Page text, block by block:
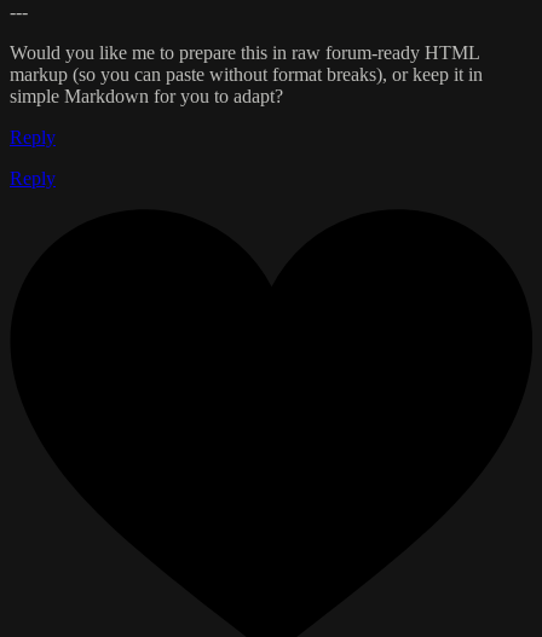
---
Would you like me to prepare this in raw forum-ready HTML
markup (so you can paste without format breaks), or keep it in
simple Markdown for you to adapt?
Reply
Reply